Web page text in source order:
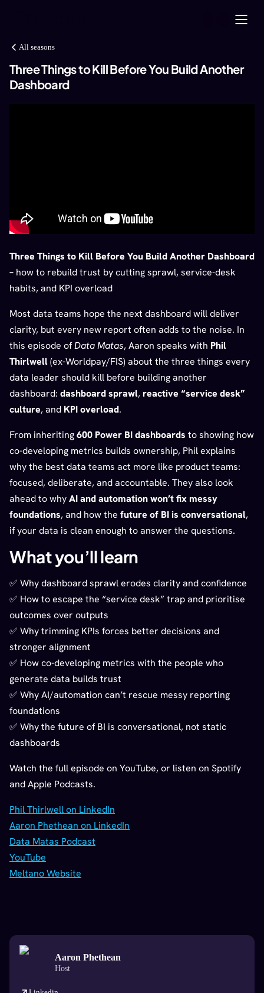
All seasons
Three Things to Kill Before You Build Another
Dashboard
Three Things to Kill Before You Build Another Dashboard
– how to rebuild trust by cutting sprawl, service-desk
habits, and KPI overload
Most data teams hope the next dashboard will deliver
clarity, but every new report often adds to the noise. In
this episode ofData Matas, Aaron speaks with Phil
Thirlwell(ex-Worldpay/FIS) about the three things every
data leader should kill before building another
dashboard: dashboard sprawl, reactive “service desk”
culture, and KPI overload.
From inheriting600 Power BI dashboards to showing how
co-developing metrics builds ownership, Phil explains
why the best data teams act more like product teams:
focused, deliberate, and accountable. They also look
ahead to whyAI and automation won’t fix messy
foundations, and how the future of BI is conversational,
if your data is clean enough to answer the questions.
What you’ll learn
✅ Why dashboard sprawl erodes clarity and confidence
✅ How to escape the “service desk” trap and prioritise
outcomes over outputs
✅ Why trimming KPIs forces better decisions and
stronger alignment
✅ How co-developing metrics with the people who
generate data builds trust
✅ Why AI/automation can’t rescue messy reporting
foundations
✅ Why the future of BI is conversational, not static
dashboards
Watch the full episode on YouTube, or listen on Spotify
and Apple Podcasts.
Phil Thirlwell on LinkedIn
Aaron Phethean on LinkedIn
Data Matas Podcast
YouTube
Meltano Website
Aaron Phethean
Host